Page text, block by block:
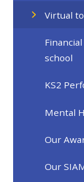
Virtual
school
KS2
Mental
Our
Our